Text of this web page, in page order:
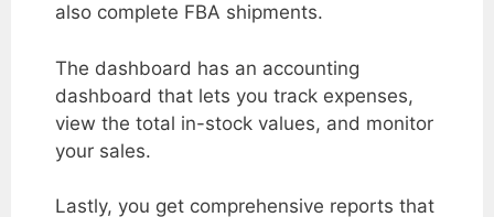
also complete FBA shipments.
The dashboard has an accounting
dashboard that lets you track expenses,
view the total in-stock values, and monitor
your sales.
Lastly, you get comprehensive reports that